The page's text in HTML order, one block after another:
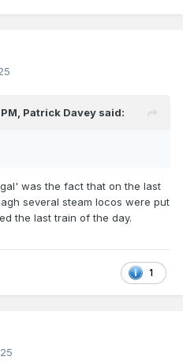
Patrick Davey said:
was the fact that on the last
several steam locos were put
the last train of the day.
1